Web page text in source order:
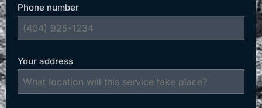
Phone number
Your address